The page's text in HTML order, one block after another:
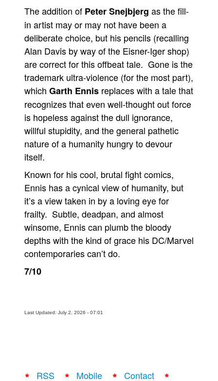
Advanced Search
The addition of Peter Snejbjerg as the fill-
in artist may or may not have been a
deliberate choice, but his pencils (recalling
Alan Davis by way of the Eisner-Iger shop)
are correct for this offbeat tale. Gone is the
trademark ultra-violence (for the most part),
which Garth Ennis replaces with a tale that
recognizes that even well-thought out force
is hopeless against the dull ignorance,
willful stupidity, and the general pathetic
nature of a humanity hungry to devour
itself.
Known for his cool, brutal fight comics,
Ennis has a cynical view of humanity, but
it’s a view taken in by a loving eye for
frailty. Subtle, deadpan, and almost
winsome, Ennis can plumb the bloody
depths with the kind of grace his DC/Marvel
contemporaries can’t do.
7/10
Last Updated: July 2, 2026 - 07:01
RSS Mobile Contact